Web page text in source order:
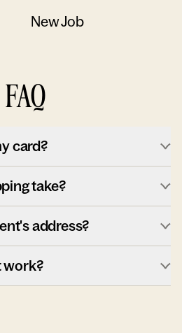
New Job
FAQ
card?
take?
address?
work?